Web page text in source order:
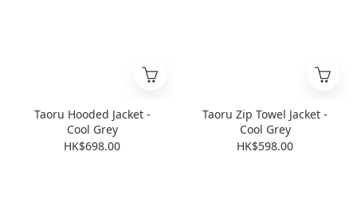
Taoru Hooded Jacket -
Cool Grey
HK$698.00
Taoru Zip Towel Jacket -
Cool Grey
HK$598.00